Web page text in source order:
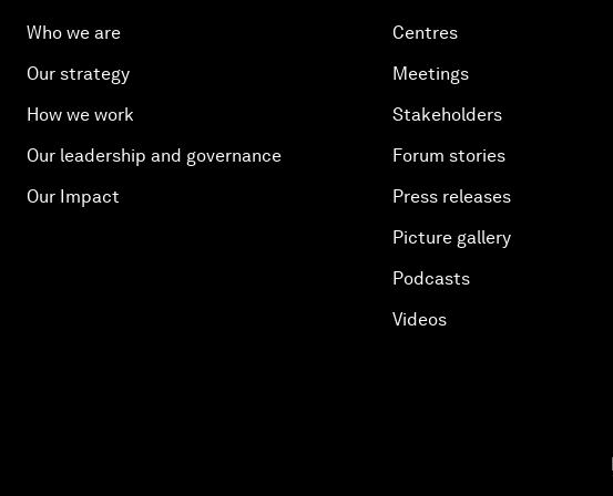
Who we are
Our strategy
How we work
Our leadership and governance
Our Impact
Centres
Meetings
Stakeholders
Forum stories
Press releases
Picture gallery
Podcasts
Videos